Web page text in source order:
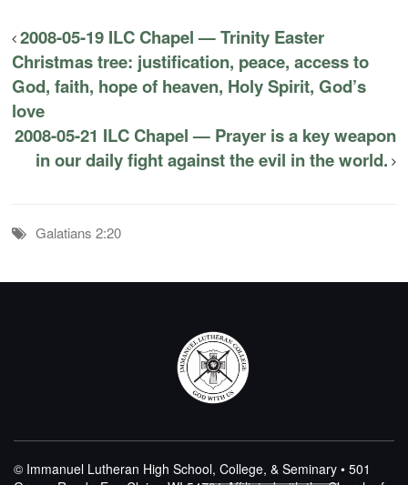
2008-05-19 ILC Chapel — Trinity Easter
Christmas tree: justification, peace, access to
God, faith, hope of heaven, Holy Spirit, God’s
love
2008-05-21 ILC Chapel — Prayer is a key weapon
in our daily fight against the evil in the world.
Galatians 2:20
© Immanuel Lutheran High School, College, & Seminary • 501